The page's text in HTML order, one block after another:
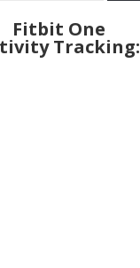
Fitbit One
Tracking: